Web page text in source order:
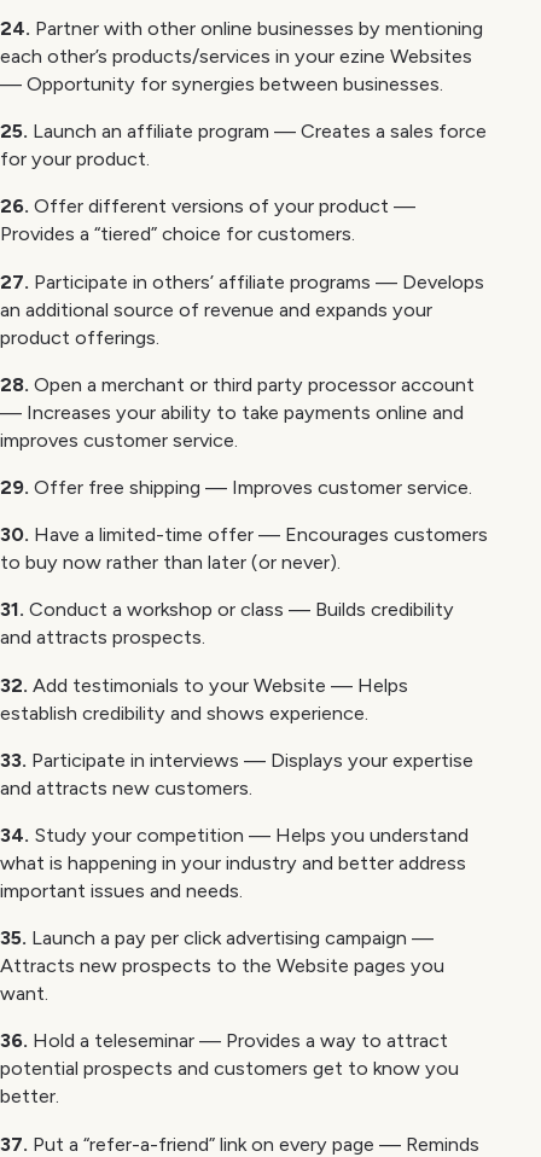
24. Partner with other online businesses by mentioning
each other’s products/services in your ezine Websites
— Opportunity for synergies between businesses.
25. Launch an affiliate program — Creates a sales force
for your product.
26. Offer different versions of your product —
Provides a “tiered” choice for customers.
27. Participate in others’ affiliate programs — Develops
an additional source of revenue and expands your
product offerings.
28. Open a merchant or third party processor account
— Increases your ability to take payments online and
improves customer service.
29. Offer free shipping — Improves customer service.
30. Have a limited-time offer — Encourages customers
to buy now rather than later (or never).
31. Conduct a workshop or class — Builds credibility
and attracts prospects.
32. Add testimonials to your Website — Helps
establish credibility and shows experience.
33. Participate in interviews — Displays your expertise
and attracts new customers.
34. Study your competition — Helps you understand
what is happening in your industry and better address
important issues and needs.
35. Launch a pay per click advertising campaign —
Attracts new prospects to the Website pages you
want.
36. Hold a teleseminar — Provides a way to attract
potential prospects and customers get to know you
better.
37. Put a “refer-a-friend” link on every page — Reminds